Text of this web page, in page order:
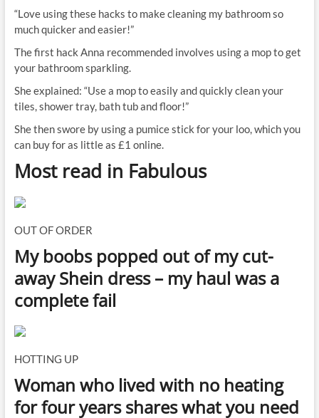
“Love using these hacks to make cleaning my bathroom so
much quicker and easier!”
The first hack Anna recommended involves using a mop to get
your bathroom sparkling.
She explained: “Use a mop to easily and quickly clean your
tiles, shower tray, bath tub and floor!”
She then swore by using a pumice stick for your loo, which you
can buy for as little as £1 online.
Most read in Fabulous
OUT OF ORDER
My boobs popped out of my cut-
away Shein dress – my haul was a
complete fail
HOTTING UP
Woman who lived with no heating
for four years shares what you need